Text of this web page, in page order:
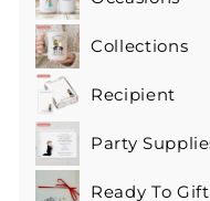
Expand
submenuCollections
Expand
submenuRecipient
Expand
submenuParty
Expand
submenuReady To Gift